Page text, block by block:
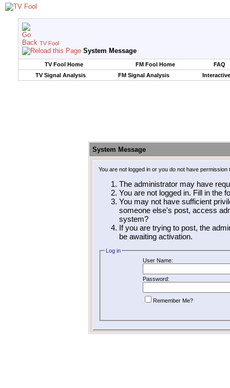
TV Fool
System Message
TV Fool Home FM Fool Home
FAQ
TV Signal Analysis
FM Signal Analysis
System Message
You are not logged in or you do not have
The administrator may have
You are not logged in. Fill in the
You may not have sufficient
someone else's post, access
system?
If you are trying to post, the
be awaiting activation.
Log in
User Name:
Password:
Remember Me?